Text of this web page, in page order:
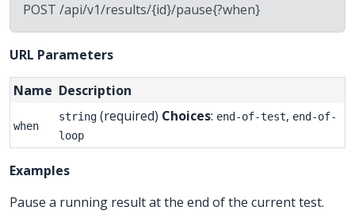
POST /api/v1/results/{id}/pause{?when}
URL Parameters
Name Description
when
string (required) Choices: end-of-test, end-of-
loop
Examples
Pause a running result at the end of the current test.